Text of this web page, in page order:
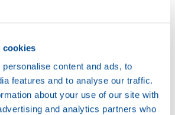
cookies
content and ads, to
features and to analyse our traffic.
about your use of our site with
and analytics partners who
Productsheet
Safetysheet